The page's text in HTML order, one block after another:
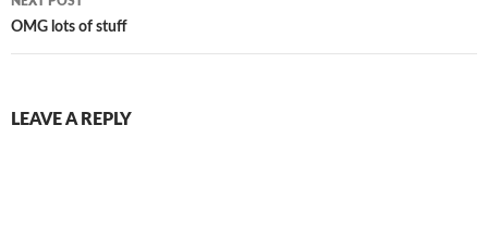
OMG lots of stuff
LEAVE A REPLY